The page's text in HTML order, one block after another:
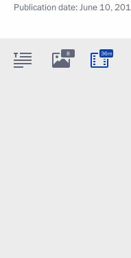
Publication date:June 10,
8 36m